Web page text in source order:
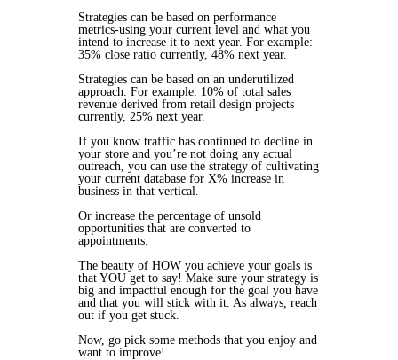
Strategies can be based on performance
metrics-using your current level and what you
intend to increase it to next year. For example:
35% close ratio currently, 48% next year.
Strategies can be based on an underutilized
approach. For example: 10% of total sales
revenue derived from retail design projects
currently, 25% next year.
If you know traffic has continued to decline in
your store and you’re not doing any actual
outreach, you can use the strategy of cultivating
your current database for X% increase in
business in that vertical.
Or increase the percentage of unsold
opportunities that are converted to
appointments.
The beauty of HOW you achieve your goals is
that YOU get to say! Make sure your strategy is
big and impactful enough for the goal you have
and that you will stick with it. As always, reach
out if you get stuck.
Now, go pick some methods that you enjoy and
want to improve!